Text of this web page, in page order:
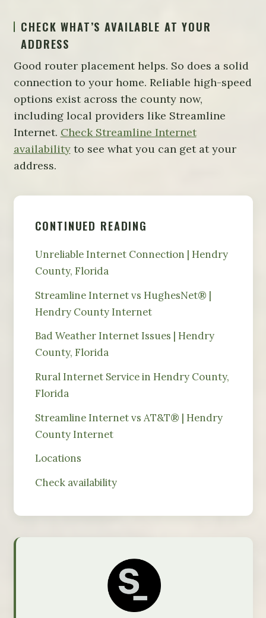
CHECK WHAT’S AVAILABLE AT YOUR
ADDRESS
Good router placement helps. So does a solid
connection to your home. Reliable high-speed
options exist across the county now,
including local providers like Streamline
Internet. Check Streamline Internet
availabilityto see what you can get at your
address.
CONTINUED READING
Unreliable Internet Connection | Hendry
County, Florida
Streamline Internet vs HughesNet® |
Hendry County Internet
Bad Weather Internet Issues | Hendry
County, Florida
Rural Internet Service in Hendry County,
Florida
Streamline Internet vs AT&T® | Hendry
County Internet
Locations
Check availability